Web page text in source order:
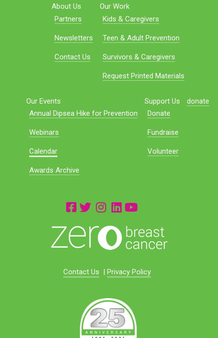
About Us
Partners
Newsletters
Contact Us
Our Work
Kids & Caregivers
Teen & Adult Prevention
Survivors & Caregivers
Request Printed Materials
Our Events
Annual Dipsea Hike for Prevention
Webinars
Calendar
Awards Archive
Support Us
Donate
Fundraise
Volunteer
donate
Contact Us | Privacy Policy